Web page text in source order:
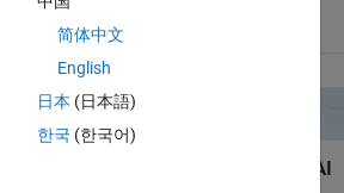
简体中文
English
日本 (日本語)
한국 (한국어)